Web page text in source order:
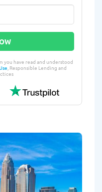
have read and understood
, Responsible Lending and